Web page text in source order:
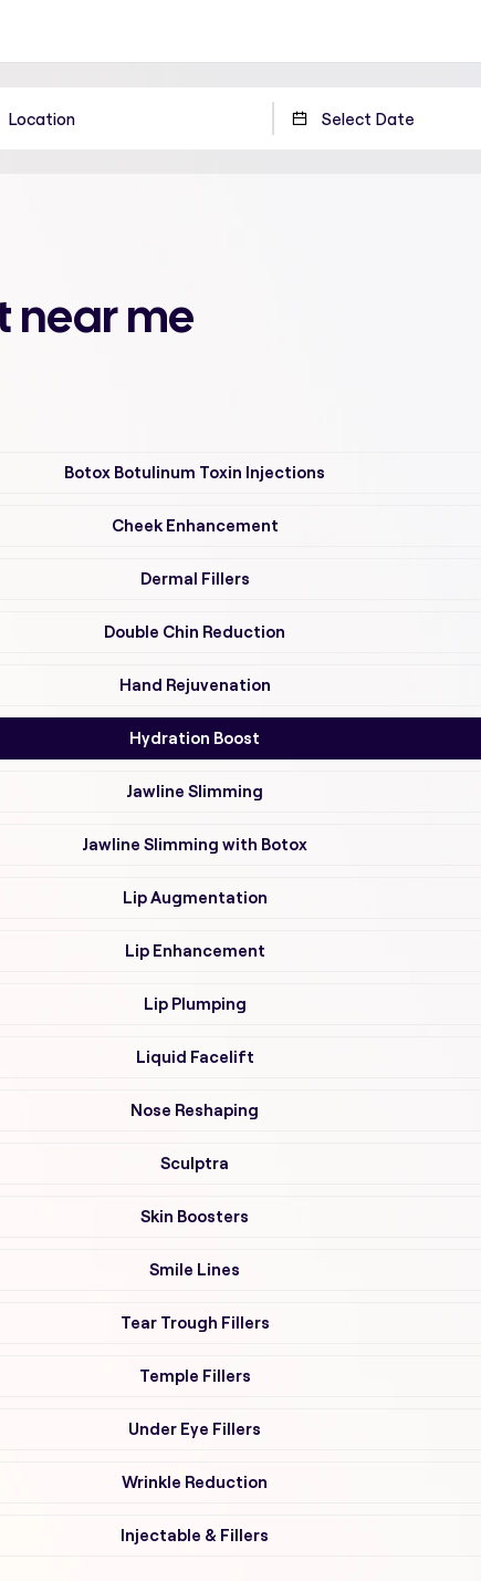
near me
Botox Botulinum Toxin Injections
Cheek Enhancement
Dermal Fillers
Double Chin Reduction
Hand Rejuvenation
Hydration Boost
Jawline Slimming
Jawline Slimming with Botox
Lip Augmentation
Lip Enhancement
Lip Plumping
Liquid Facelift
Nose Reshaping
Sculptra
Skin Boosters
Smile Lines
Tear Trough Fillers
Temple Fillers
Under Eye Fillers
Wrinkle Reduction
Injectable & Fillers